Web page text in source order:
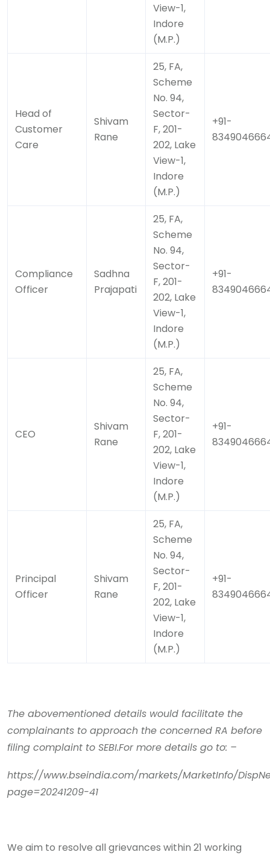
View-1,
Indore
(M.P.)
Head of
Customer
Care
Shivam
Rane
25, FA,
Scheme
No. 94,
Sector-
F, 201-
202, Lake
View-1,
Indore
(M.P.)
+91-
Compliance
Officer
Sadhna
Prajapati
25, FA,
Scheme
No. 94,
Sector-
F, 201-
202, Lake
View-1,
Indore
(M.P.)
+91-
CEO
Shivam
Rane
25, FA,
Scheme
No. 94,
Sector-
F, 201-
202, Lake
View-1,
Indore
(M.P.)
+91-
Principal
Officer
Shivam
Rane
25, FA,
Scheme
No. 94,
Sector-
F, 201-
202, Lake
View-1,
Indore
(M.P.)
+91-
The abovementioned details would facilitate the
complainants to approach the concerned RA before
filing complaint to SEBI.For more details go to: –
https://www.bseindia.com/markets/MarketInfo/
page=20241209-41
We aim to resolve all grievances within 21 working